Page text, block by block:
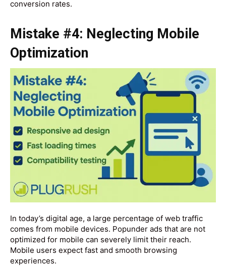
conversion rates.
Mistake #4: Neglecting Mobile
Optimization
In today’s digital age, a large percentage of web traffic
comes from mobile devices. Popunder ads that are not
optimized for mobile can severely limit their reach.
Mobile users expect fast and smooth browsing
experiences.